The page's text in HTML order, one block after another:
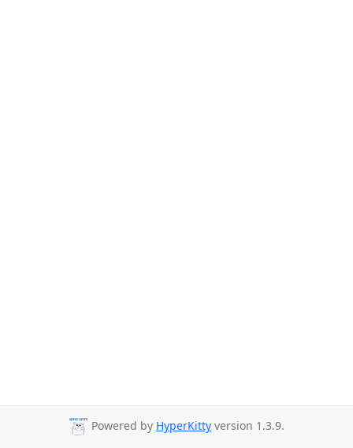
Powered by HyperKitty version 1.3.9.